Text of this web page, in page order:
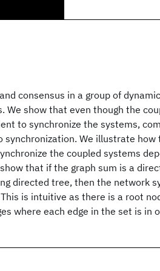
consensus in a group of
We show that even though the
to synchronize the systems,
We illustrate how
the coupled systems
that if the graph sum is a
directed tree, then the network
is intuitive as there is a root
where each edge in the set is in